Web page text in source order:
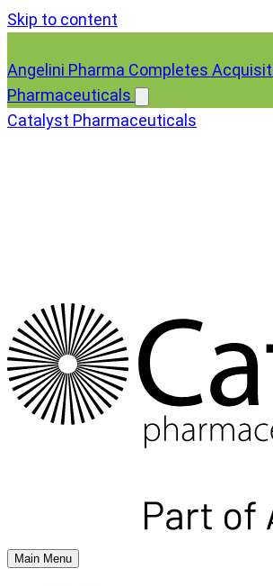
Skip to content
Angelini Pharma Completes
Pharmaceuticals
Catalyst Pharmaceuticals
Main Menu